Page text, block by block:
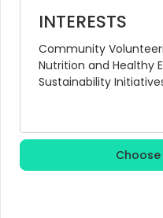
INTERESTS
Community
Nutrition and Healthy
Sustainability
Choose